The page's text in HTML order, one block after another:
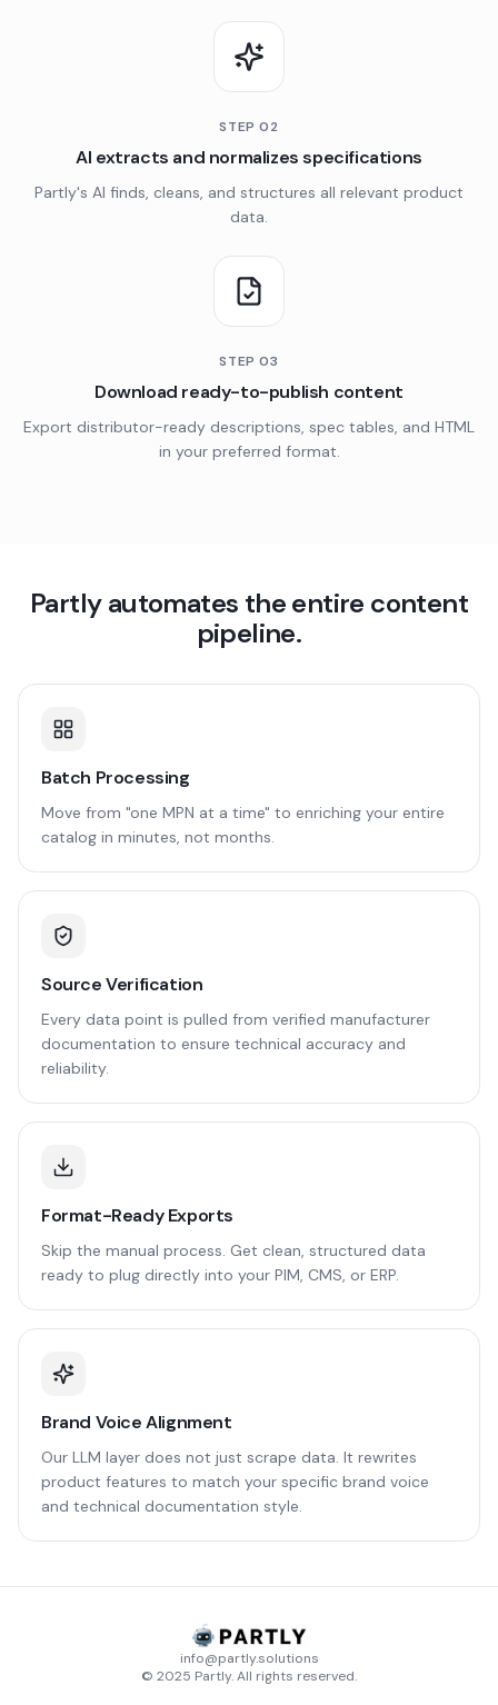
STEP02
AI extracts and normalizes specifications
Partly's AI finds, cleans, and structures all relevant product
data.
STEP03
Download ready-to-publish content
Export distributor-ready descriptions, spec tables, and HTML
in your preferred format.
Partly automates the entire content
pipeline.
Batch Processing
Move from "one MPN at a time" to enriching your entire
catalog in minutes, not months.
Source Verification
Every data point is pulled from verified manufacturer
documentation to ensure technical accuracy and
reliability.
Format-Ready Exports
Skip the manual process. Get clean, structured data
ready to plug directly into your PIM, CMS, or ERP.
Brand Voice Alignment
Our LLM layer does not just scrape data. It rewrites
product features to match your specific brand voice
and technical documentation style.
© 2025 Partly. All rights reserved.
info@partly.solutions